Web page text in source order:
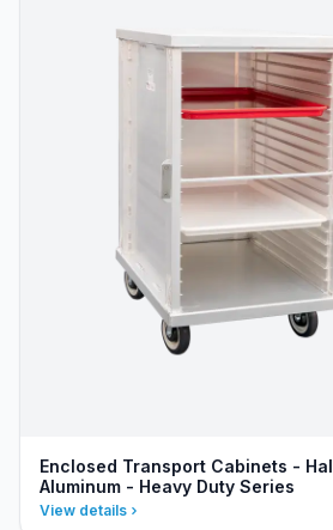
Enclosed Transport Cabinets -
Aluminum - Heavy Duty Series
View details